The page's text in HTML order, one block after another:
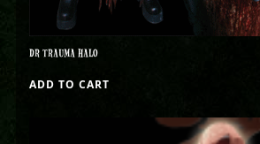
DR TRAUMA HALO
ADD TO CART